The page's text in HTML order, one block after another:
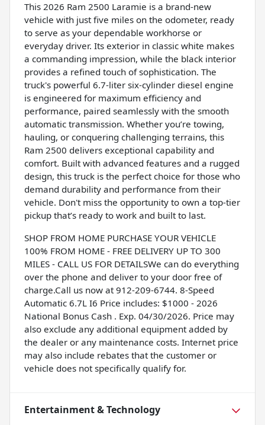
This 2026 Ram 2500 Laramie is a brand-new
vehicle with just five miles on the odometer, ready
to serve as your dependable workhorse or
everyday driver. Its exterior in classic white makes
a commanding impression, while the black interior
provides a refined touch of sophistication. The
truck's powerful 6.7-liter six-cylinder diesel engine
is engineered for maximum efficiency and
performance, paired seamlessly with the smooth
automatic transmission. Whether you’re towing,
hauling, or conquering challenging terrains, this
Ram 2500 delivers exceptional capability and
comfort. Built with advanced features and a rugged
design, this truck is the perfect choice for those who
demand durability and performance from their
vehicle. Don't miss the opportunity to own a top-tier
pickup that’s ready to work and built to last.
SHOP FROM HOME PURCHASE YOUR VEHICLE
100% FROM HOME - FREE DELIVERY UP TO 300
MILES - CALL US FOR DETAILSWe can do everything
over the phone and deliver to your door free of
charge.Call us now at 912-209-6744. 8-Speed
Automatic 6.7L I6 Price includes: $1000 - 2026
National Bonus Cash . Exp. 04/30/2026. Price may
also exclude any additional equipment added by
the dealer or any maintenance costs. Internet price
may also include rebates that the customer or
vehicle does not specifically qualify for.
Entertainment & Technology